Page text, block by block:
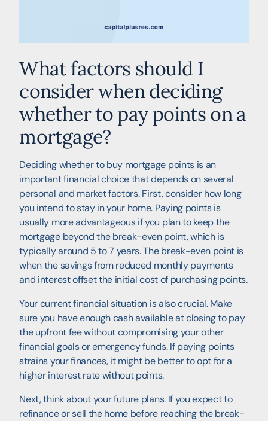
What factors should I
consider when deciding
whether to pay points on a
mortgage?
Deciding whether to buy mortgage points is an
important financial choice that depends on several
personal and market factors. First, consider how long
you intend to stay in your home. Paying points is
usually more advantageous if you plan to keep the
mortgage beyond the break-even point, which is
typically around 5 to 7 years. The break-even point is
when the savings from reduced monthly payments
and interest offset the initial cost of purchasing points.
Your current financial situation is also crucial. Make
sure you have enough cash available at closing to pay
the upfront fee without compromising your other
financial goals or emergency funds. If paying points
strains your finances, it might be better to opt for a
higher interest rate without points.
Next, think about your future plans. If you expect to
refinance or sell the home before reaching the break-